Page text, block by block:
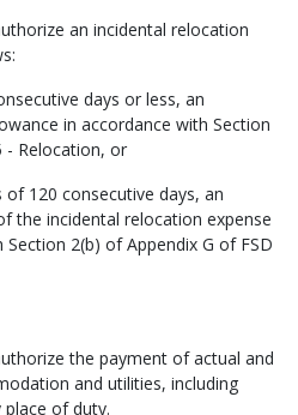
an incidental relocation
days or less, an
in accordance with Section
- Relocation, or
120 consecutive days, an
the incidental relocation expense
2(b) of Appendix G of FSD
the payment of actual and
and utilities, including
of duty.